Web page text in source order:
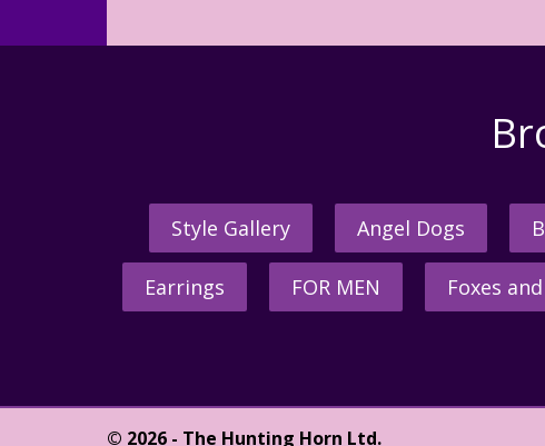
Style Gallery Angel Dogs
Earrings FOR MEN Foxes
© 2026 - The Hunting Horn Ltd.